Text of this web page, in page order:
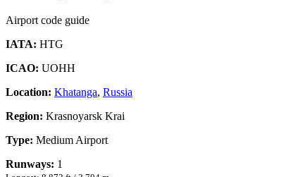
Airport code guide
IATA: HTG
ICAO: UOHH
Location: Khatanga, Russia
Region: Krasnoyarsk Krai
Type: Medium Airport
Runways: 1